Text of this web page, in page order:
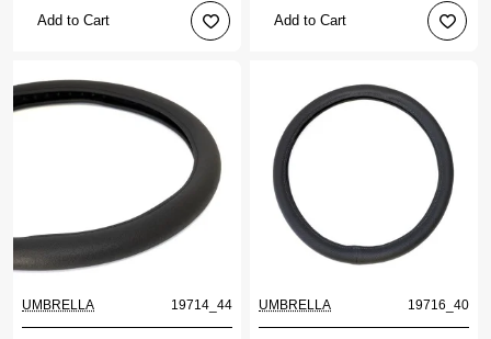
Add to Cart Add to Cart
UMBRELLA 19714_44 UMBRELLA 19716_40